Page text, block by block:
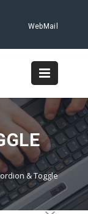
WebMail
& Toggle